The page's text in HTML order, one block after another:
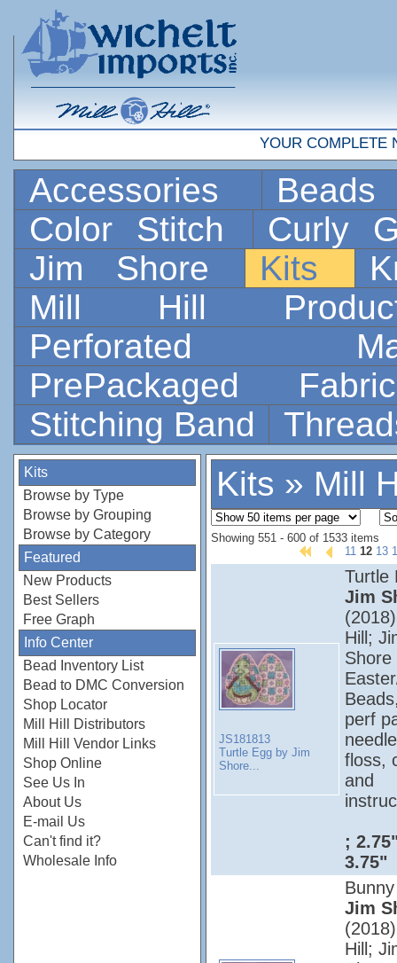
YOUR COMPLETE
Accessories
Color Stitch
Curly
Jim Shore
Kits
Mill Hill
Perforated
PrePackaged
Stitching Band
Kits
Browse by Type
Browse by Grouping
Browse by Category
Featured
New Products
Best Sellers
Free Graph
Info Center
Bead Inventory List
Bead to DMC Conversion
Shop Locator
Mill Hill Distributors
Mill Hill Vendor Links
Shop Online
See Us In
About Us
E-mail Us
Can't find it?
Wholesale Info
Kits » Mill
Showing 551 - 600 of 1533 items
11 12 13
JS181813
Turtle Egg by Jim
Shore...
Turtle
Jim
Hill;
Shore
perf
floss,
and
;
3.75"
Jim
Hill;